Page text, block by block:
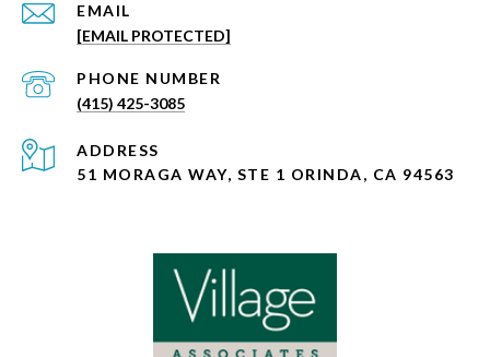
EMAIL
[EMAIL PROTECTED]
PHONE NUMBER
(415) 425-3085
ADDRESS
51 MORAGA WAY, STE 1 ORINDA, CA 94563